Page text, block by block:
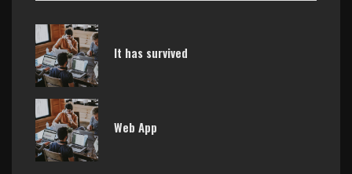
It has survived
Web App